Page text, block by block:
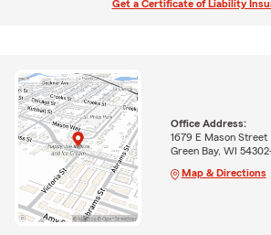
Get a Certificate of Liability
Office Address:
1679 E Mason Street
Green Bay, WI
Map & Directions